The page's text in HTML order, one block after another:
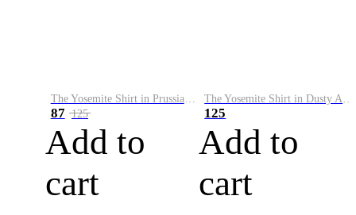
The Yosemite Shirt in Prussian Blue
87 125
Add to
cart
The Yosemite Shirt in Dusty Army
125
Add to
cart